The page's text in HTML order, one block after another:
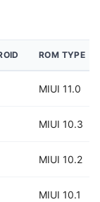
ROM TYPE
MIUI 11.0
MIUI 10.3
MIUI 10.2
MIUI 10.1